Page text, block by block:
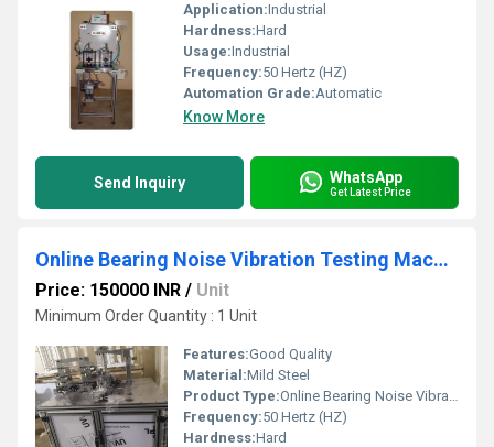
Application:Industrial
Hardness:Hard
Usage:Industrial
Frequency:50 Hertz (HZ)
Automation Grade:Automatic
Know More
Send Inquiry WhatsApp
Get Latest Price
Online Bearing Noise Vibration Testing Machine
Price: 150000 INR / Unit
Minimum Order Quantity : 1 Unit
Features:Good Quality
Material:Mild Steel
Product Type:Online Bearing Noise Vibration Testing Machine
Frequency:50 Hertz (HZ)
Hardness:Hard